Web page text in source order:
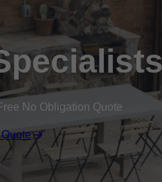
No Obligation Quote